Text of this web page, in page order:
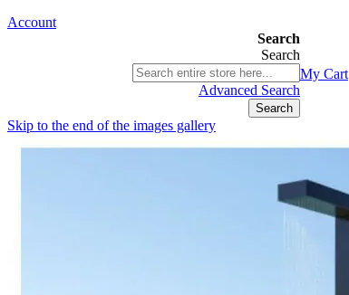
Account
Search
Search
Advanced Search
Search
My Cart
Skip to the end of the images gallery